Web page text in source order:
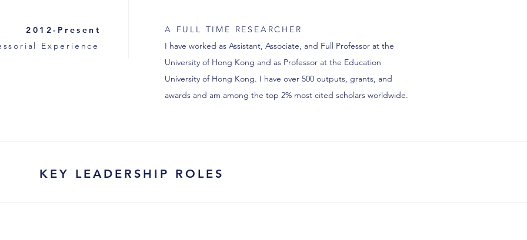
2012-Present
Experience
A FULL TIME RESEARCHER
I have worked as Assistant, Associate, and Full Professor at the
University of Hong Kong and as Professor at the Education
University of Hong Kong. I have over 500 outputs, grants, and
awards and am among the top 2% most cited scholars worldwide.
KEY LEADERSHIP ROLES